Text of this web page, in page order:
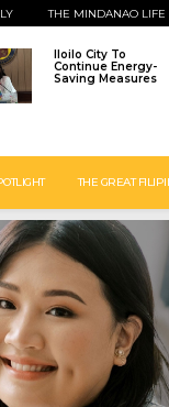
THE MINDANAO LIFE
Iloilo City To
Continue Energy-
Saving Measures
THE GREAT